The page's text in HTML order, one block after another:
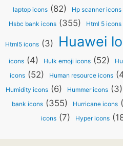
laptop icons (82) Hp scanner icons
Hsbc bank icons(355) Html 5 icons
Html5 icons(3) Huawei
icons(4) Hulk emoji icons(52)
icons (52) Human resource icons
Humidity icons (6) Hummer icons (3)
bank icons (355) Hurricane icons
icons(7) Hyper icons